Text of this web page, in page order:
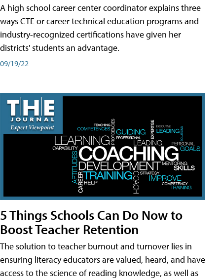
A high school career center coordinator explains three
ways CTE or career technical education programs and
industry-recognized certifications have given her
districts' students an advantage.
09/19/22
5 Things Schools Can Do Now to
Boost Teacher Retention
The solution to teacher burnout and turnover lies in
ensuring literacy educators are valued, heard, and have
access to the science of reading knowledge, as well as